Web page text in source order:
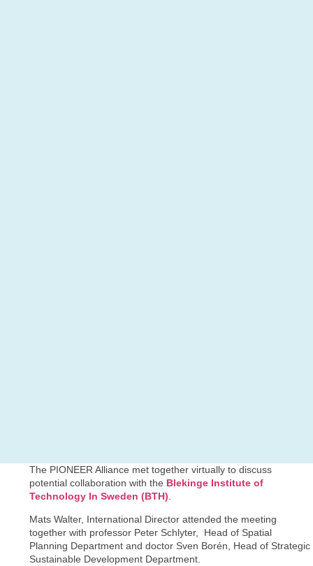
The PIONEER Alliance met together virtually to discuss
potential collaboration with the Blekinge Institute of
Technology In Sweden (BTH)
Mats Walter, International Director attended the meeting
together with professor Peter Schlyter, Head of Spatial
Planning Department and doctor Sven Borén, Head of Strategic
Sustainable Development Department.